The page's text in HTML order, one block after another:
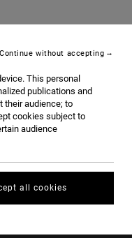
This personal
publications and
their audience; to
cookies subject to
audience
Continue without accepting
all cookies